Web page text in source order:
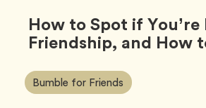
Buzz
How to Spot if
Friendship, and How
Article
Tags:
Bumble for Friends Tag